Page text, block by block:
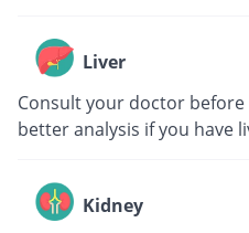
Liver
Consult your doctor
better analysis if you have
Kidney